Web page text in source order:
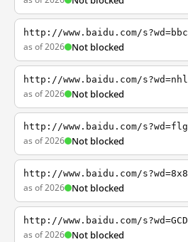
http://www.baidu.com/s?wd=bbc
as of 2026 Not blocked
http://www.baidu.com/s?wd=nhl
as of 2026 Not blocked
http://www.baidu.com/s?wd=flg
as of 2026 Not blocked
http://www.baidu.com/s?wd=8x8
as of 2026 Not blocked
http://www.baidu.com/s?wd=GCD
as of 2026 Not blocked